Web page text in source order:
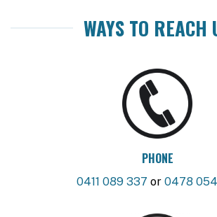
WAYS TO REACH
PHONE
0411 089 337 or 0478